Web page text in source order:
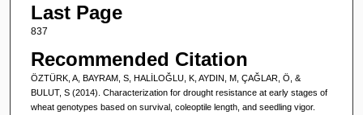
Last Page
837
Recommended Citation
ÖZTÜRK, A, BAYRAM, S, HALİLOĞLU, K, AYDIN, M, ÇAĞLAR, Ö, &
BULUT, S (2014). Characterization for drought resistance at early stages of
wheat genotypes based on survival, coleoptile length, and seedling vigor.